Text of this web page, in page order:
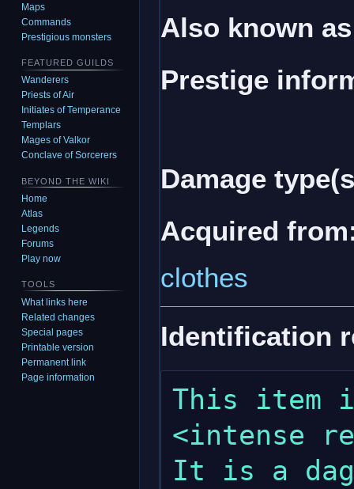
Also known
Prestige
Damage
Acquired
clothes
Identification
This item
<intense
It is a
Maps
Commands
Prestigious monsters
FEATURED GUILDS
Wanderers
Priests of Air
Initiates of Temperance
Templars
Mages of Valkor
Conclave of Sorcerers
BEYOND THE WIKI
Home
Atlas
Legends
Forums
Play now
TOOLS
What links here
Related changes
Special pages
Printable version
Permanent link
Page information